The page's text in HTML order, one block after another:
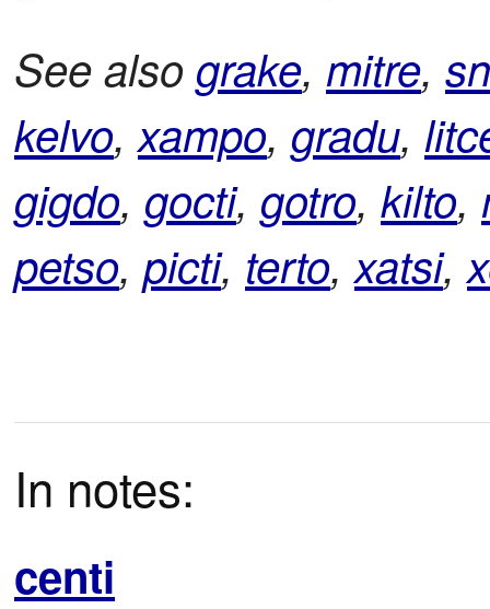
See also grake, mitre,
kelvo,xampo, gradu,
gigdo, gocti, gotro, kilto,
petso, picti, terto,xatsi,
In notes:
centi